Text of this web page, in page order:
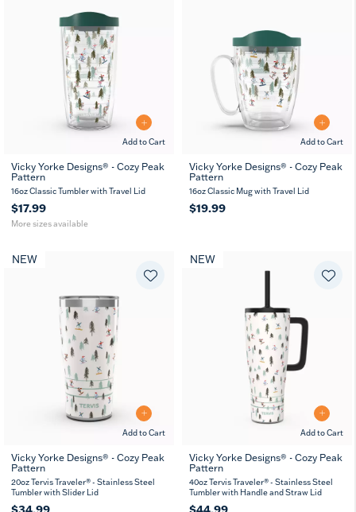
Add to Cart
16
oz oz
Vicky Yorke Designs® - Cozy Peak
Pattern
16oz Classic Tumbler with Travel Lid
$17.99
More sizes available
Add to Cart
Vicky Yorke Designs® - Cozy Peak
Pattern
16oz Classic Mug with Travel Lid
$19.99
Add to Cart
NEW
20
oz oz
Vicky Yorke Designs® - Cozy Peak
Pattern
20oz Tervis Traveler® - Stainless Steel
Tumbler with Slider Lid
Add to Cart
NEW
Vicky Yorke Designs® - Cozy Peak
Pattern
40oz Tervis Traveler® - Stainless Steel
Tumbler with Handle and Straw Lid